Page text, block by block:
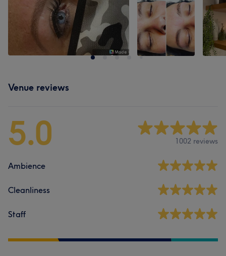
Venue reviews
5.0 1002 reviews
Ambience
Cleanliness
Staff